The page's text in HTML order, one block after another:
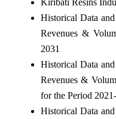
Historical Data
Revenues &
2031
Historical Data
Revenues &
for the Period
Historical Data